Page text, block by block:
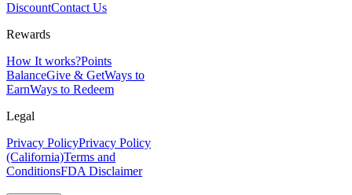
DiscountContact Us
Rewards
How It works?Points
BalanceGive & GetWays to
EarnWays to Redeem
Legal
Privacy PolicyPrivacy Policy
(California)Terms and
ConditionsFDA Disclaimer